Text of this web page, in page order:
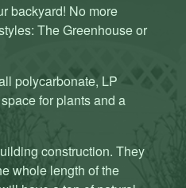
backyard! No more
The Greenhouse or
polycarbonate, LP
for plants and a
construction. They
whole length of the